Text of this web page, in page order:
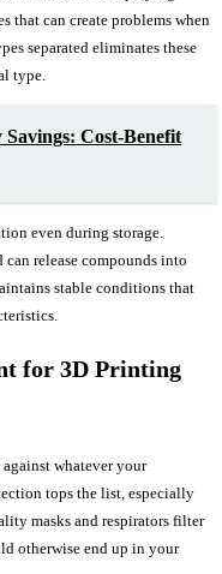
that can create problems when
separated eliminates these
type.
Cost-Benefit
even during storage.
release compounds into
stable conditions that
for 3D Printing
whatever your
tops the list, especially
masks and respirators filter
otherwise end up in your